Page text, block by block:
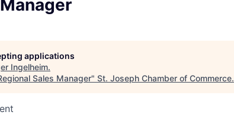
applications
Ingelheim.
Sales Manager" St. Joseph Chamber of Commerce.